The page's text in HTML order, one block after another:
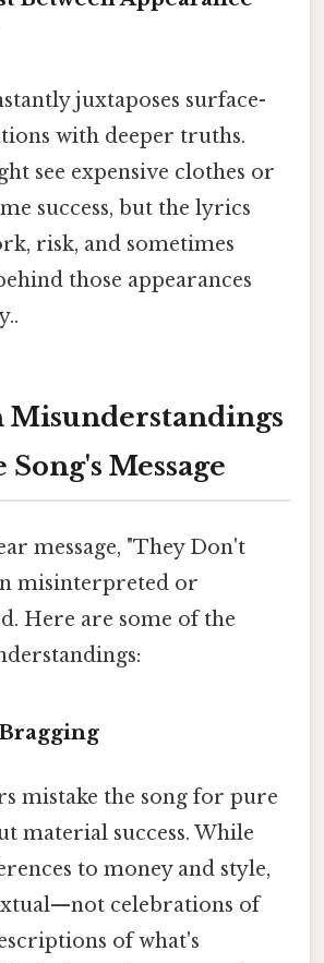
juxtaposes surface-
with deeper truths.
see expensive clothes or
success, but the lyrics
risk, and sometimes
those appearances
Misunderstandings
Message
message, "They Don't
misinterpreted or
Here are some of the
mistake the song for pure
material success. While
to money and style,
celebrations of
of what's